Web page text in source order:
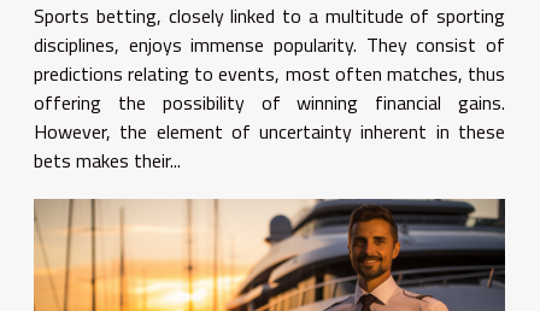
Sports betting, closely linked to a multitude of sporting
disciplines, enjoys immense popularity. They consist of
predictions relating to events, most often matches, thus
offering the possibility of winning financial gains.
However, the element of uncertainty inherent in these
bets makes their...